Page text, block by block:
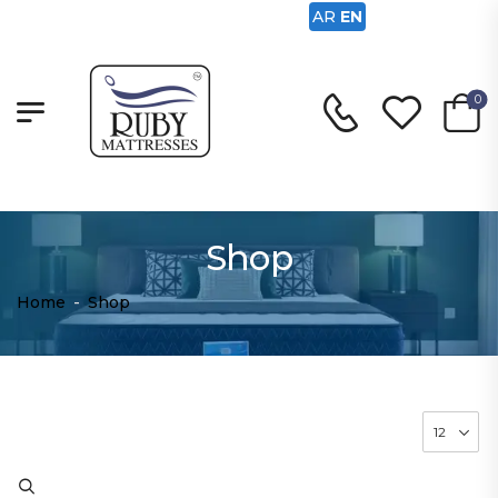
0
Shop
Home - Shop
AR EN